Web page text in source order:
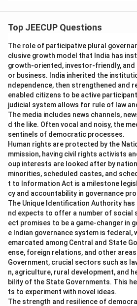
Top JEECUP Questions
The role of participative plural
clusive growth model that India has
growth-oriented, investor-friendly,
or business. India inherited the
ndependence, then strengthened and
enabled citizens to be active
judicial system allows for rule of law
The media includes news channels,
d the like. Often vocal and noisy, the
sentinels of democratic processes.
Human rights are protected by the
mmission, having civil rights activists
oup interests are looked after by
minorities, scheduled castes, and
t to Information Act is a milestone
cy and accountability in governance
The Unique Identification Authority has
nd expects to offer a number of social
ect promises to be a game-changer in
e Indian governance system is federal,
emarcated among Central and State
ense, foreign relations, and other
Government, crucial sectors such as
n, agriculture, rural development, and
bility of the State Governments. This
ts to experiment with novel ideas.
The strength and resilience of